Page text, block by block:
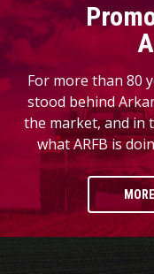
For more than 80
stood behind
the market, and in
what ARFB is